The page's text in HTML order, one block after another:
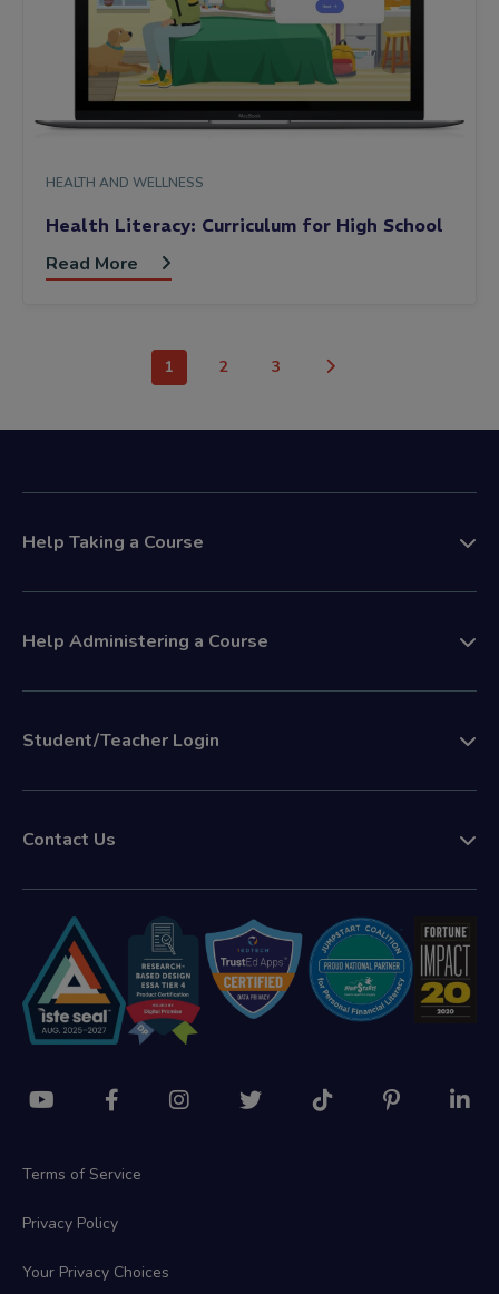
HEALTH AND WELLNESS
Health Literacy: Curriculum for High School
Read More
1 2 3
Help Taking a Course
Help Administering a Course
Student/Teacher Login
Contact Us
Terms of Service
Privacy Policy
Your Privacy Choices